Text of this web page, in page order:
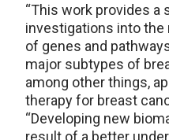
“This work provides a
investigations into
of genes and
major subtypes of
among other things,
therapy for breast
“Developing new
result of a better